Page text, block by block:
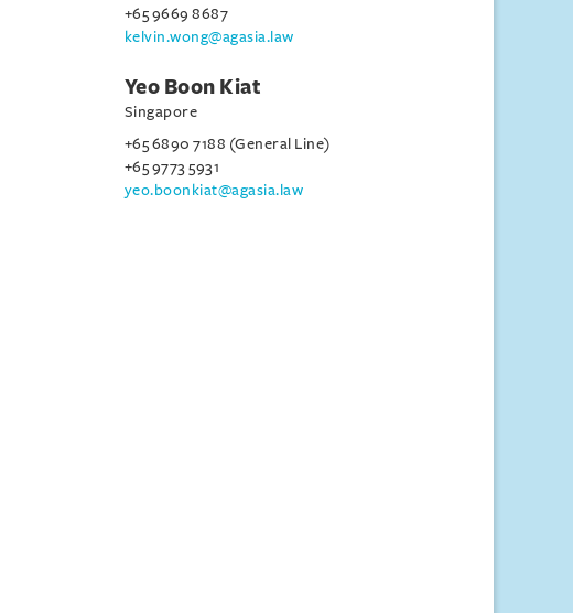
+65 9669 8687
kelvin.wong@agasia.law
Yeo Boon Kiat
Singapore
+65 6890 7188 (General Line)
+65 9773 5931
yeo.boonkiat@agasia.law